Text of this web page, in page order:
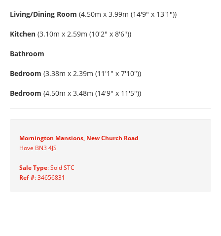
Living/Dining Room (4.50m x 3.99m (14'9" x 13'1"))
Kitchen (3.10m x 2.59m (10'2" x 8'6"))
Bathroom
Bedroom (3.38m x 2.39m (11'1" x 7'10"))
Bedroom (4.50m x 3.48m (14'9" x 11'5"))
Mornington Mansions, New Church Road
Hove BN3 4JS
Sale Type: Sold STC
Ref #: 34656831